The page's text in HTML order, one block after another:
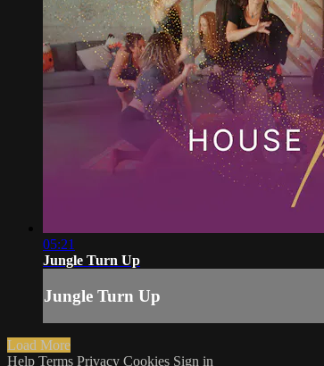
05:21
Jungle Turn Up
Jungle Turn Up
Load More
Help Terms Privacy Cookies Sign in